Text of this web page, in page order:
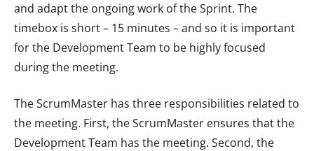
and adapt the ongoing work of the Sprint. The
timebox is short – 15 minutes – and so it is important
for the Development Team to be highly focused
during the meeting.
The ScrumMaster has three responsibilities related to
the meeting. First, the ScrumMaster ensures that the
Development Team has the meeting. Second, the